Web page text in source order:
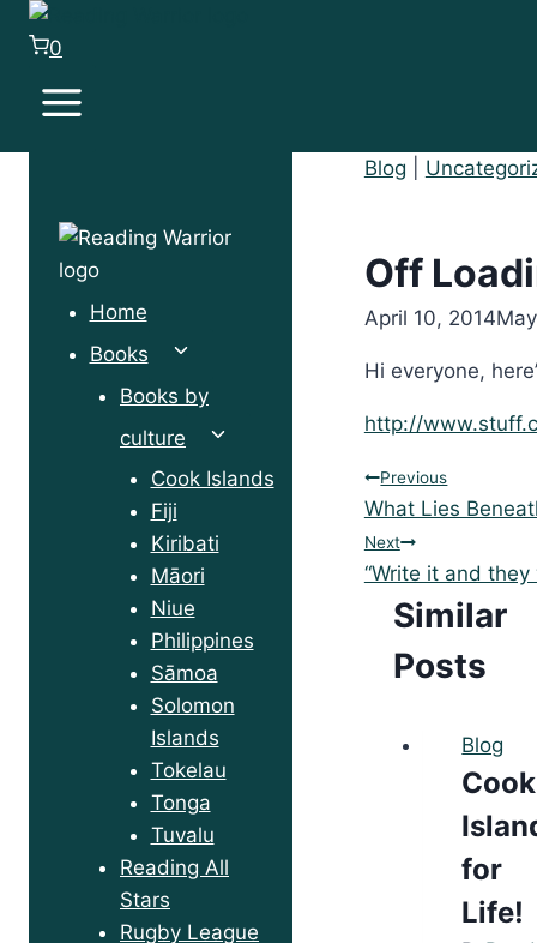
Skip
0
Blog
Off
April 10, 2014
Hi everyone,
http://
Post
navigation
Previous
What Lies
Next
“Write it and they
Similar
Posts
Blog
Cook
for
Life!
Home
Books
Toggle
child
Books by
culture
Toggle
child
Cook Islands
Fiji
Kiribati
Māori
Niue
Philippines
Sāmoa
Solomon
Islands
Tokelau
Tonga
Tuvalu
Reading All
Stars
Rugby League